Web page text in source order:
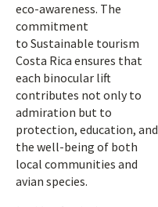
eco-awareness. The
commitment
to Sustainable tourism
Costa Rica ensures that
each binocular lift
contributes not only to
admiration but to
protection, education, and
the well-being of both
local communities and
avian species.